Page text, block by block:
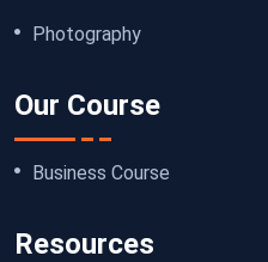
Photography
Our Course
Business Course
Resources